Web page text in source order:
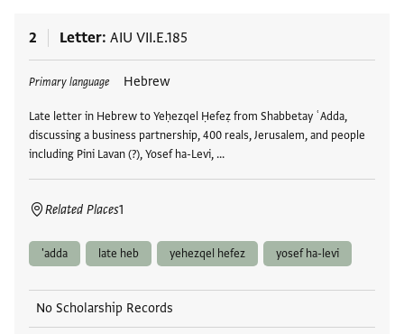
2 Letter AIU VII.E.185
Primary language Hebrew
Late letter in Hebrew to Yeḥezqel Ḥefeẓ from Shabbetay ʿAdda,
discussing a business partnership, 400 reals, Jerusalem, and people
including Pini Lavan (?), Yosef ha-Levi, …
Related Places1
Tags
'adda late heb yehezqel hefez yosef ha-levi
No Scholarship Records